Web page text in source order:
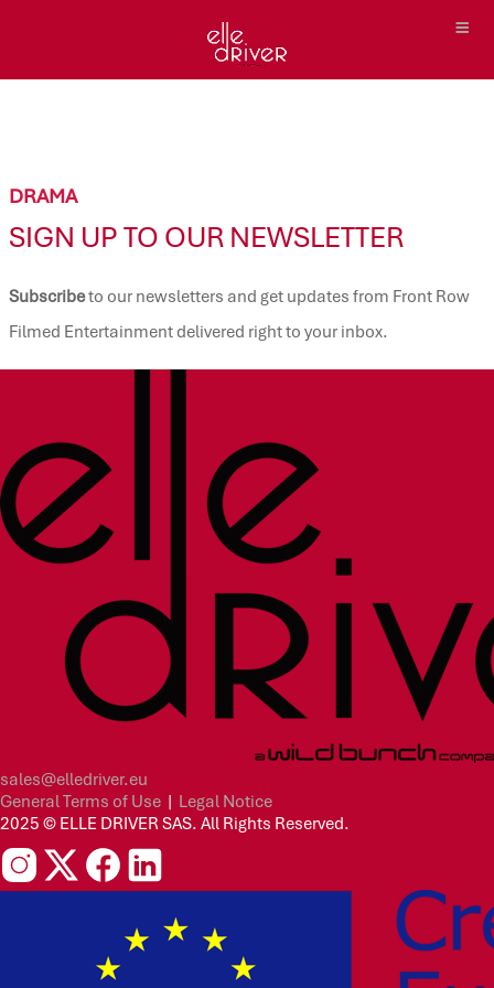
DRAMA
SIGN UP TO OUR NEWSLETTER
Subscribeto our newsletters and get updates from Front Row
Filmed Entertainment delivered right to your inbox.
sales@elledriver.eu
General Terms of Use | Legal Notice
2025 © ELLE DRIVER SAS. All Rights Reserved.